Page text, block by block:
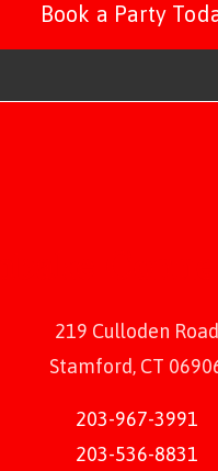
Book a Party
219 Culloden Road
Stamford, CT
203-967-3991
203-536-8831